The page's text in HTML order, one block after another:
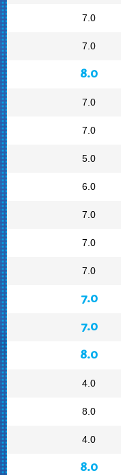
7.0
7.0
8.0
7.0
7.0
5.0
6.0
7.0
7.0
7.0
7.0
7.0
8.0
4.0
8.0
4.0
8.0